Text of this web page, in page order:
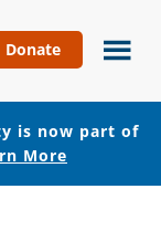
Donate
is now part of
More